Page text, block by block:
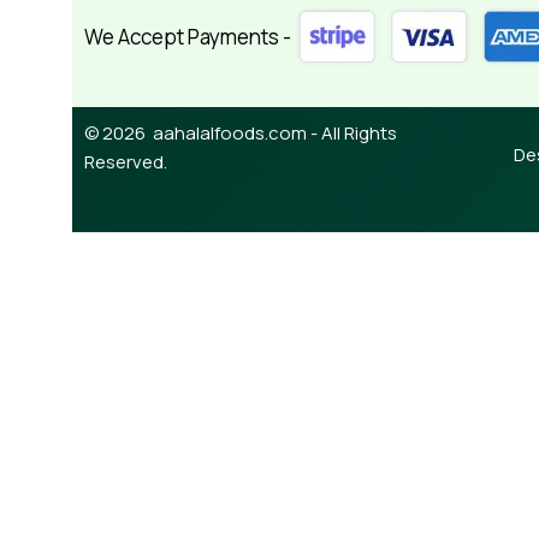
We Accept Payments -
© 2026 aahalalfoods.com - All Rights
Reserved.